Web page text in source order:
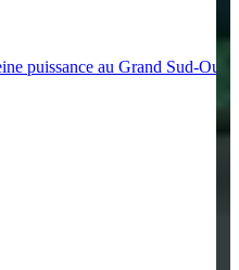
puissance au Grand Sud-Ouest